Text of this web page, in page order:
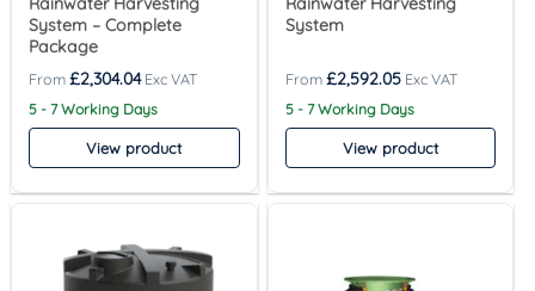
System – Complete
Package
£2,304.04
5 - 7 Working Days
View product
System
£2,592.05
5 - 7 Working Days
View product